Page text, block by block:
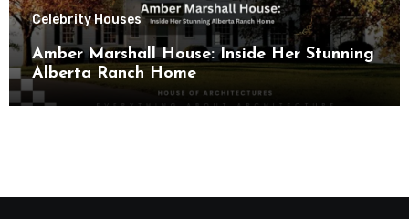
Celebrity Houses
Amber Marshall House: Inside Her Stunning
Alberta Ranch Home